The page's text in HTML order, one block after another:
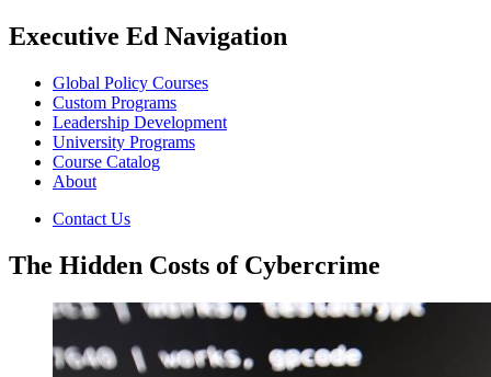
Executive Ed Navigation
Global Policy Courses
Custom Programs
Leadership Development
University Programs
Course Catalog
About
Contact Us
The Hidden Costs of Cybercrime